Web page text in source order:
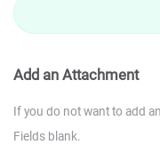
Add an Attachment
If you do not want to add
Fields blank.